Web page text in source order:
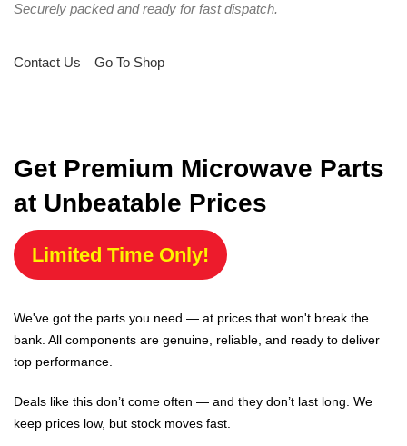
Securely packed and ready for fast dispatch.
Contact Us Go To Shop
Get Premium Microwave Parts
at Unbeatable Prices
Limited Time Only!
We've got the parts you need — at prices that won't break the
bank. All components are genuine, reliable, and ready to deliver
top performance.
Deals like this don’t come often — and they don’t last long. We
keep prices low, but stock moves fast.